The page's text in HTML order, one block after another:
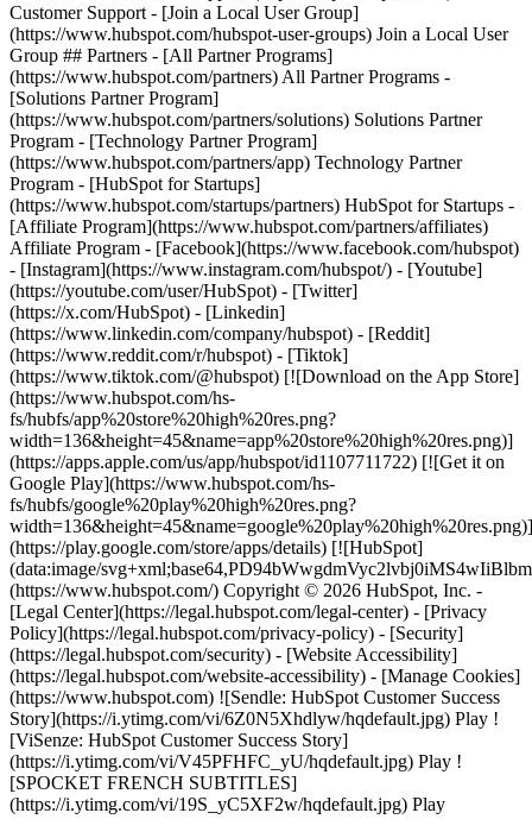
- [Facebook](https://www.facebook.com/hubspot)
- [Instagram](https://www.instagram.com/hubspot/) - [Youtube]
(https://youtube.com/user/HubSpot) - [Twitter]
(https://x.com/HubSpot) - [Linkedin]
(https://www.linkedin.com/company/hubspot) - [Reddit]
(https://www.reddit.com/r/hubspot) - [Tiktok]
(https://www.tiktok.com/@hubspot) [![Download on the App Store]
(https://www.hubspot.com/hs-
fs/hubfs/app%20store%20high%20res.png?
width=136&height=45&name=app%20store%20high%20res.png)]
(https://apps.apple.com/us/app/hubspot/id1107711722) [![Get it on
Google Play](https://www.hubspot.com/hs-
fs/hubfs/google%20play%20high%20res.png?
width=136&height=45&name=google%20play%20high%20res.png)]
(https://play.google.com/store/apps/details) [![HubSpot]
(data:image/
(https://www.hubspot.com/) Copyright © 2026 HubSpot, Inc. -
[Legal Center](https://legal.hubspot.com/legal-center) - [Privacy
Policy](https://legal.hubspot.com/privacy-policy) - [Security]
(https://legal.hubspot.com/security) - [Website Accessibility]
(https://legal.hubspot.com/website-accessibility) - [Manage Cookies]
(https://www.hubspot.com) ![Sendle: HubSpot Customer Success
Story](https://i.ytimg.com/vi/6Z0N5Xhdlyw/hqdefault.jpg) Play !
[ViSenze: HubSpot Customer Success Story]
(https://i.ytimg.com/vi/V45PFHFC_yU/hqdefault.jpg) Play !
[SPOCKET FRENCH SUBTITLES]
(https://i.ytimg.com/vi/19S_yC5XF2w/hqdefault.jpg) Play